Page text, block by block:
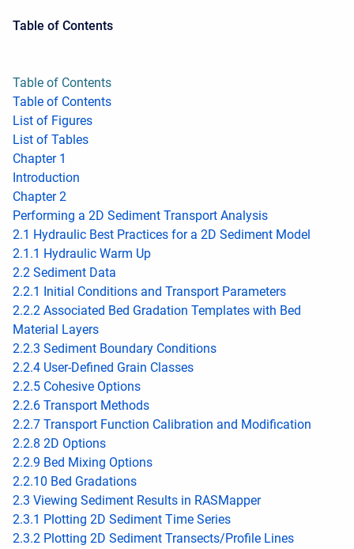
Table of Contents
Table of Contents
Table of Contents
List of Figures
List of Tables
Chapter 1
Introduction
Chapter 2
Performing a 2D Sediment Transport Analysis
2.1 Hydraulic Best Practices for a 2D Sediment Model
2.1.1 Hydraulic Warm Up
2.2 Sediment Data
2.2.1 Initial Conditions and Transport Parameters
2.2.2 Associated Bed Gradation Templates with Bed
Material Layers
2.2.3 Sediment Boundary Conditions
2.2.4 User-Defined Grain Classes
2.2.5 Cohesive Options
2.2.6 Transport Methods
2.2.7 Transport Function Calibration and Modification
2.2.8 2D Options
2.2.9 Bed Mixing Options
2.2.10 Bed Gradations
2.3 Viewing Sediment Results in RASMapper
2.3.1 Plotting 2D Sediment Time Series
2.3.2 Plotting 2D Sediment Transects/Profile Lines